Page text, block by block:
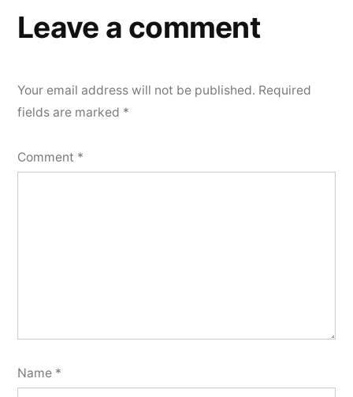
Leave a comment
Your email address will not be published. Required
fields are marked *
Comment *
Name *